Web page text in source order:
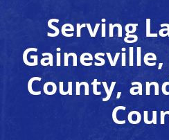
Serving
County,